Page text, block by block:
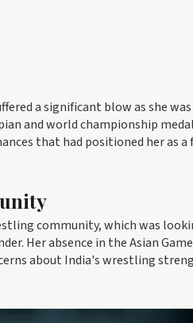
a significant blow as she
and world championship
that had positioned her as
community, which was
Her absence in the Asian
about India's wrestling